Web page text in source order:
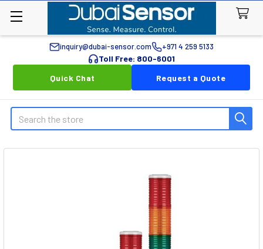
inquiry@dubai-sensor.com +971 4 259 5133
Toll Free: 800-6001
Quick Chat
Request a Quote
Search